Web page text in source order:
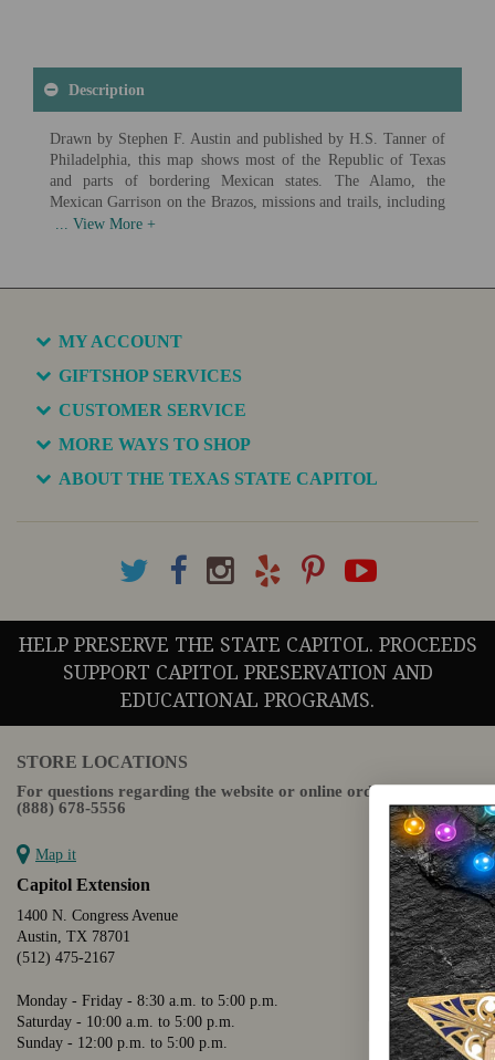
Description
Drawn by Stephen F. Austin and published by H.S. Tanner of
Philadelphia, this map shows most of the Republic of Texas
and parts of bordering Mexican states. The Alamo, the
Mexican Garrison on the Brazos, missions and trails, including
the Old San Antonio Road, are also depicted, as well as several
Available in various sizes and configurations
MY ACCOUNT
GIFTSHOP SERVICES
CUSTOMER SERVICE
MORE WAYS TO SHOP
ABOUT THE TEXAS STATE CAPITOL
HELP PRESERVE THE STATE CAPITOL. PROCEEDS
SUPPORT CAPITOL PRESERVATION AND
EDUCATIONAL PROGRAMS.
STORE LOCATIONS
For questions regarding the website or online orders please call:
(888) 678-5556
Map it
Capitol Extension
1400 N. Congress Avenue
Austin, TX 78701
(512) 475-2167
Monday - Friday - 8:30 a.m. to 5:00 p.m.
Saturday - 10:00 a.m. to 5:00 p.m.
Sunday - 12:00 p.m. to 5:00 p.m.